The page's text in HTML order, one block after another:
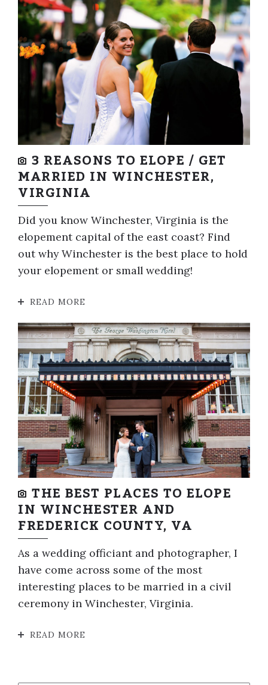
3 REASONS TO ELOPE / GET
MARRIED IN WINCHESTER,
VIRGINIA
Did you know Winchester, Virginia is the
elopement capital of the east coast? Find
out why Winchester is the best place to hold
your elopement or small wedding!
READ MORE
THE BEST PLACES TO ELOPE
IN WINCHESTER AND
FREDERICK COUNTY, VA
As a wedding officiant and photographer, I
have come across some of the most
interesting places to be married in a civil
ceremony in Winchester, Virginia.
READ MORE